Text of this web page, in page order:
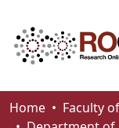
Communities &
Home
Faculty